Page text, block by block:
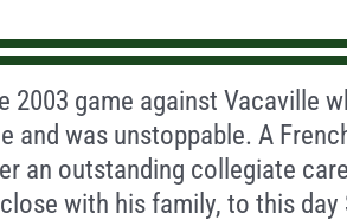
2003 game against Vacaville
and was unstoppable. A
an outstanding collegiate
with his family, to this